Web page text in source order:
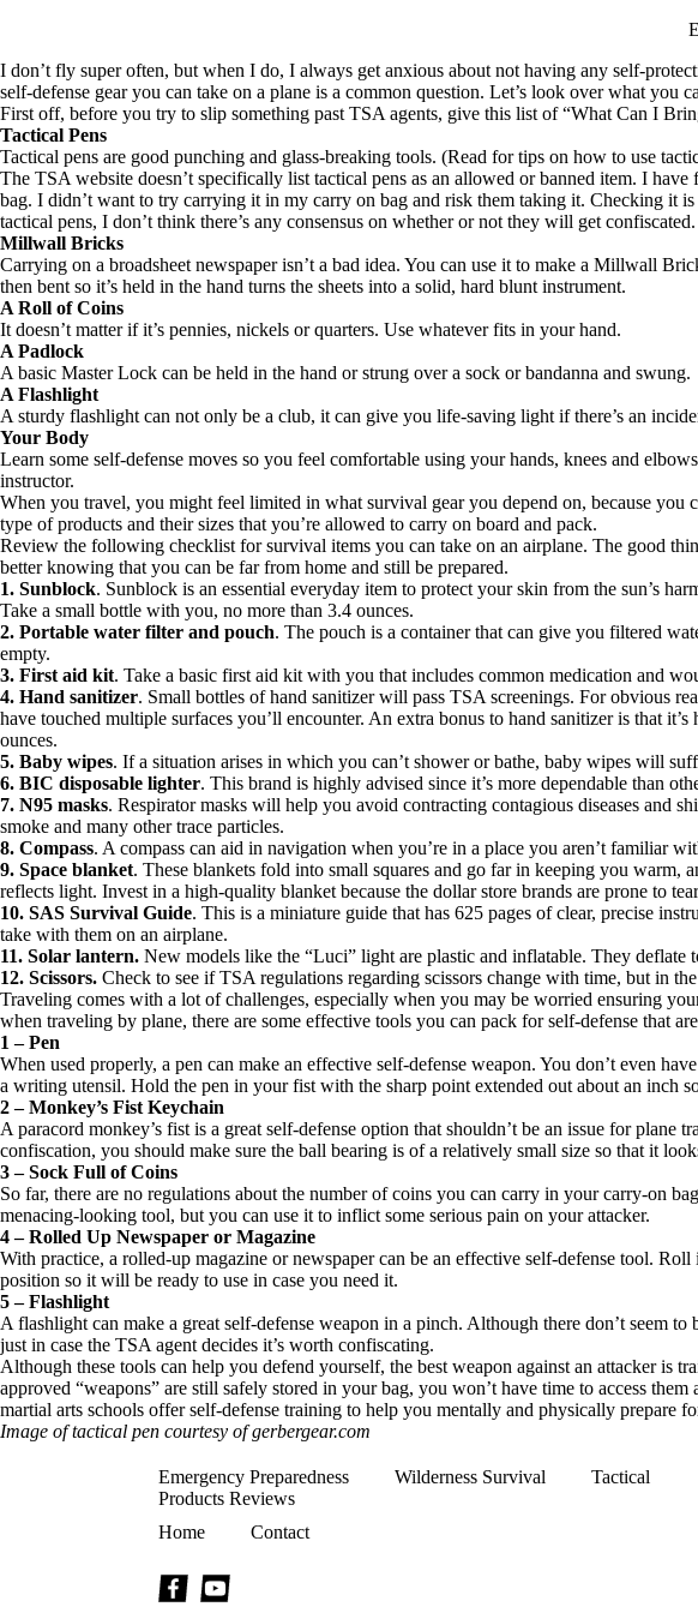
I don’t fly super often, but when I do, I always get anxious about not having any self-
self-defense gear you can take on a plane is a common question. Let’s look over what you
First off, before you try to slip something past TSA agents, give this list of“What Can I
Tactical Pens
Tactical pens are good punching and glass-breaking tools. (Read for tips on how to use
The TSA website doesn’t specifically list tactical pens as an allowed or banned item. I
bag. I didn’t want to try carrying it in my carry on bag and risk them taking it. Checking it
tactical pens, I don’t think there’s any consensus on whether or not they will get
Millwall Bricks
Carrying on a broadsheet newspaper isn’t a bad idea. You can use it to make a Millwall
then bent so it’s held in the hand turns the sheets into a solid, hard blunt instrument.
A Roll of Coins
It doesn’t matter if it’s pennies, nickels or quarters. Use whatever fits in your hand.
A Padlock
A basic Master Lock can be held in the hand or strung over a sock or bandanna and swung.
A Flashlight
A sturdy flashlight can not only be a club, it can give you life-saving light if there’s an
Your Body
Learn some self-defense moves so you feel comfortable using your hands, knees and
instructor.
When you travel, you might feel limited in what survival gear you depend on, because
type of products and their sizes that you’re allowed to carry on board and pack.
Review the following checklist for survival items you can take on an airplane. The good
better knowing that you can be far from home and still be prepared.
1. Sunblock. Sunblock is an essential everyday item to protect your skin from the sun’s
Take a small bottle with you, no more than 3.4 ounces.
2. Portable water filter and pouch. The pouch is a container that can give you filtered
empty.
3. First aid kit. Take a basic first aid kit with you that includes common medication and
4. Hand sanitizer. Small bottles of hand sanitizer will pass TSA screenings. For obvious
have touched multiple surfaces you’ll encounter. An extra bonus to hand sanitizer is that
ounces.
5. Baby wipes. If a situation arises in which you can’t shower or bathe, baby wipes will
6. BIC disposable lighter. This brand is highly advised since it’s more dependable than
7. N95 masks. Respirator masks will help you avoid contracting contagious diseases and
smoke and many other trace particles.
8. Compass. A compass can aid in navigation when you’re in a place you aren’t familiar
9. Space blanket. These blankets fold into small squares and go far in keeping you warm,
reflects light. Invest in a high-quality blanket because the dollar store brands are prone to
10. SAS Survival Guide. This is a miniature guide that has 625 pages of clear, precise
take with them on an airplane.
11. Solar lantern. New models like the “Luci” light are plastic and inflatable. They deflate
12. Scissors. Check to see if TSA regulations regarding scissors change with time, but in
Traveling comes with a lot of challenges, especially when you may be worried ensuring
when traveling by plane, there are some effective tools you can pack for self-defense that
1 – Pen
When used properly, a pen can make an effective self-defense weapon. You don’t even
a writing utensil. Hold the pen in your fist with the sharp point extended out about an inch
2 – Monkey’s Fist Keychain
A paracord monkey’s fist is a great self-defense option that shouldn’t be an issue for
confiscation, you should make sure the ball bearing is of a relatively small size so that it
3 – Sock Full of Coins
So far, there are no regulations about the number of coins you can carry in your carry-on
menacing-looking tool, but you can use it to inflict some serious pain on your attacker.
4 – Rolled Up Newspaper or Magazine
With practice, a rolled-up magazine or newspaper can be an effective self-defense tool.
position so it will be ready to use in case you need it.
5 – Flashlight
A flashlight can make a great self-defense weapon in a pinch. Although there don’t seem
just in case the TSA agent decides it’s worth confiscating.
Although these tools can help you defend yourself, the best weapon against an attacker
approved “weapons” are still safely stored in your bag, you won’t have time to access
martial arts schools offer self-defense training to help you mentally and physically prepare
Image of tactical pen courtesy of gerbergear.com
Emergency Preparedness Wilderness Survival
Tactical
Products Reviews
Home
Contact